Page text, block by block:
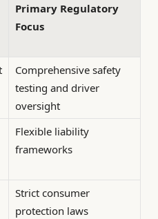
Primary Regulatory
Focus
Comprehensive safety
testing and driver
oversight
Flexible liability
frameworks
Strict consumer
protection laws